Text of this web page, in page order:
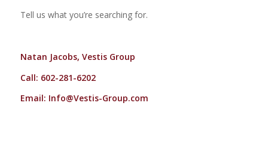
Tell us what you’re searching for.
Natan Jacobs, Vestis Group
Call: 602-281-6202
Email: Info@Vestis-Group.com